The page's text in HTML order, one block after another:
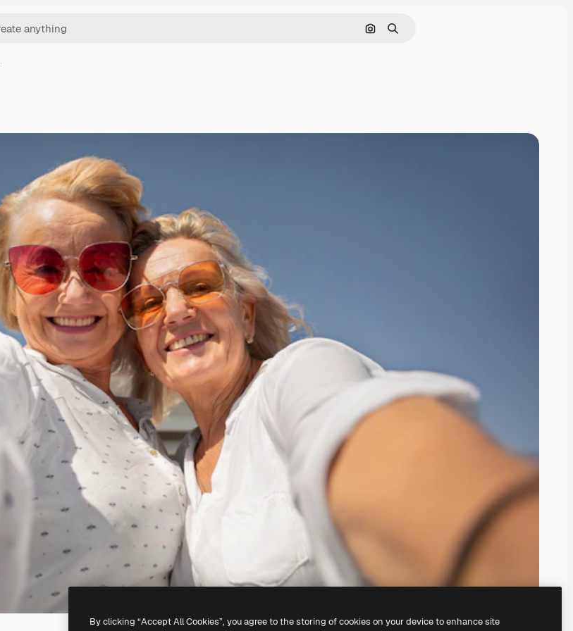
Search by image
Search
By clicking “Accept All Cookies”, you agree to the storing of cookies on your device to enhance site